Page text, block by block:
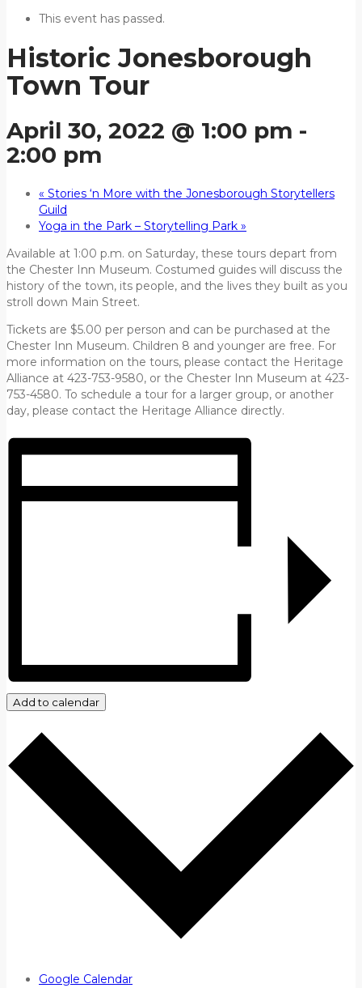
This event has passed.
Historic Jonesborough
Town Tour
April 30, 2022 @ 1:00 pm -
2:00 pm
« Stories ‘n More with the Jonesborough Storytellers
Guild
Yoga in the Park – Storytelling Park »
Available at 1:00 p.m. on Saturday, these tours depart from
the Chester Inn Museum. Costumed guides will discuss the
history of the town, its people, and the lives they built as you
stroll down Main Street.
Tickets are $5.00 per person and can be purchased at the
Chester Inn Museum. Children 8 and younger are free. For
more information on the tours, please contact the Heritage
Alliance at 423-753-9580, or the Chester Inn Museum at 423-
753-4580. To schedule a tour for a larger group, or another
day, please contact the Heritage Alliance directly.
Add to calendar
Google Calendar